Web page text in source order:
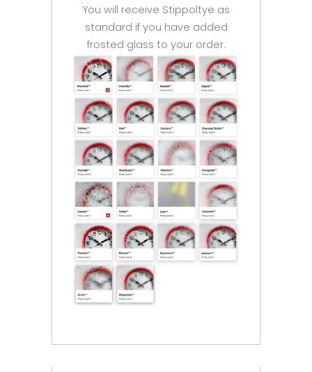
You will receive Stippoltye as
standard if you have added
frosted glass to your order.